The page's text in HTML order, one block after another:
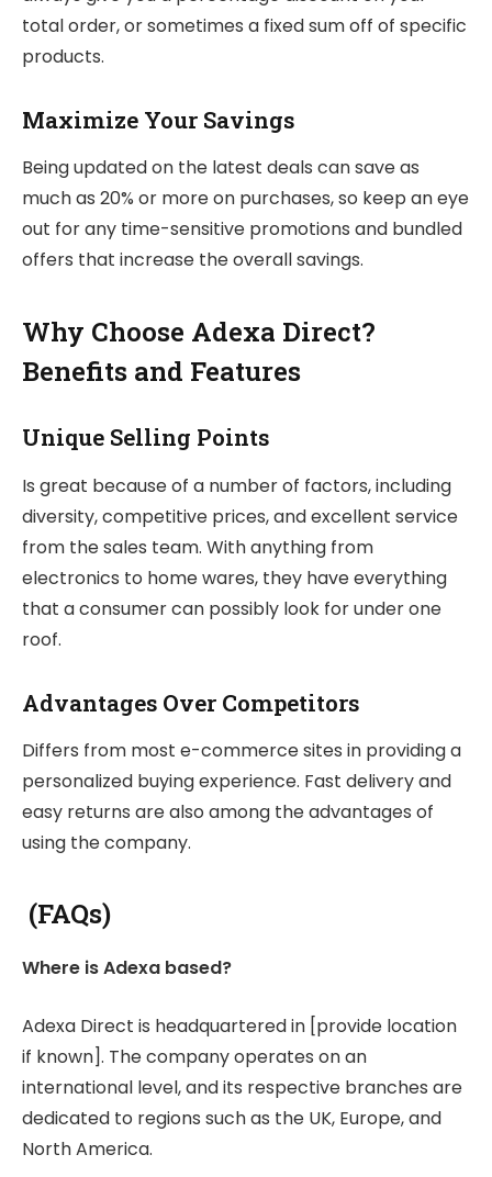
total order, or sometimes a fixed sum off of specific
products.
Maximize Your Savings
Being updated on the latest deals can save as
much as 20% or more on purchases, so keep an eye
out for any time-sensitive promotions and bundled
offers that increase the overall savings.
Why Choose Adexa Direct?
Benefits and Features
Unique Selling Points
Is great because of a number of factors, including
diversity, competitive prices, and excellent service
from the sales team. With anything from
electronics to home wares, they have everything
that a consumer can possibly look for under one
roof.
Advantages Over Competitors
Differs from most e-commerce sites in providing a
personalized buying experience. Fast delivery and
easy returns are also among the advantages of
using the company.
(FAQs)
Where is Adexa based?
Adexa Direct is headquartered in [provide location
if known]. The company operates on an
international level, and its respective branches are
dedicated to regions such as the UK, Europe, and
North America.